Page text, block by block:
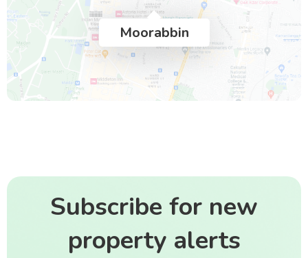
Moorabbin
Subscribe for new
property alerts